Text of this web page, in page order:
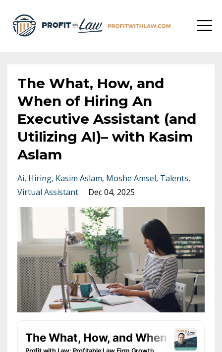
The What, How, and
When of Hiring An
Executive Assistant (and
Utilizing AI)– with Kasim
Aslam
Ai Hiring Kasim Aslam Moshe Amsel Talents
Virtual Assistant
Dec 04, 2025